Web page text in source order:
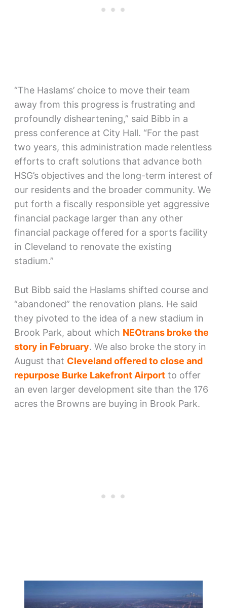
“The Haslams’ choice to move their team
away from this progress is frustrating and
profoundly disheartening,” said Bibb in a
press conference at City Hall. “For the past
two years, this administration made relentless
efforts to craft solutions that advance both
HSG’s objectives and the long-term interest of
our residents and the broader community. We
put forth a fiscally responsible yet aggressive
financial package larger than any other
financial package offered for a sports facility
in Cleveland to renovate the existing
stadium.”
But Bibb said the Haslams shifted course and
“abandoned” the renovation plans. He said
they pivoted to the idea of a new stadium in
Brook Park, about which NEOtrans broke the
story in February. We also broke the story in
August that Cleveland offered to close and
repurpose Burke Lakefront Airportto offer
an even larger development site than the 176
acres the Browns are buying in Brook Park.